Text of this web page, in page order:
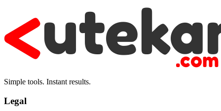
Simple tools. Instant results.
Legal